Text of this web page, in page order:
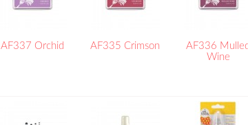
AF337 Orchid AF335 Crimson
AF336
Wine